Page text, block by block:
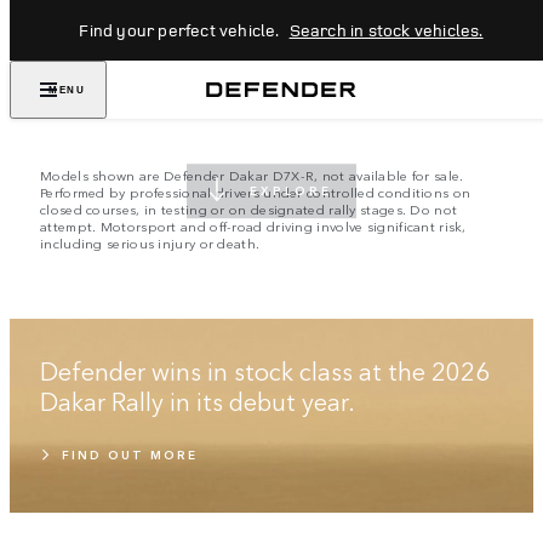
Find your perfect vehicle. Search in stock vehicles.
MENU
EMBRACE THE IMPOSSIBLE
EXPLORE
Models shown are Defender Dakar D7X-R, not available for sale.
Performed by professional drivers under controlled conditions on
closed courses, in testing or on designated rally stages. Do not
attempt. Motorsport and off-road driving involve significant risk,
including serious injury or death.
Defender wins in stock class at the 2026
Dakar Rally in its debut year.
FIND OUT MORE